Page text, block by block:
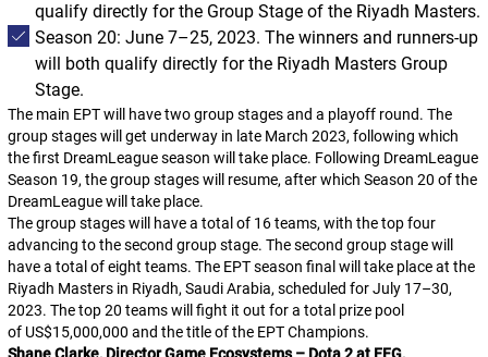
qualify directly for the Group Stage of the Riyadh Masters.
Season 20: June 7–25, 2023. The winners and runners-up
will both qualify directly for the Riyadh Masters Group
Stage.
The main EPT will have two group stages and a playoff round. The
group stages will get underway in late March 2023, following which
the first DreamLeague season will take place. Following DreamLeague
Season 19, the group stages will resume, after which Season 20 of the
DreamLeague will take place.
The group stages will have a total of 16 teams, with the top four
advancing to the second group stage. The second group stage will
have a total of eight teams. The EPT season final will take place at the
Riyadh Masters in Riyadh, Saudi Arabia, scheduled for July 17–30,
2023. The top 20 teams will fight it out for a total prize pool
of US$15,000,000 and the title of the EPT Champions.